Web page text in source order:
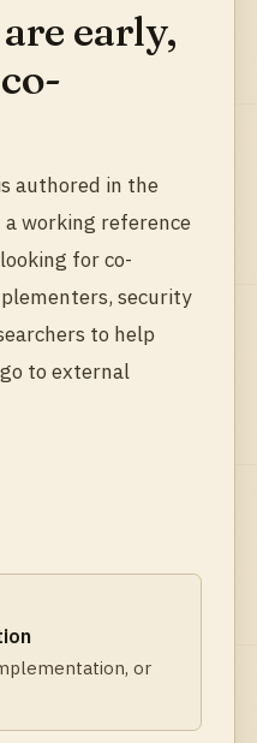
early,
authored in the
working reference
for co-
security
to help
to external
or